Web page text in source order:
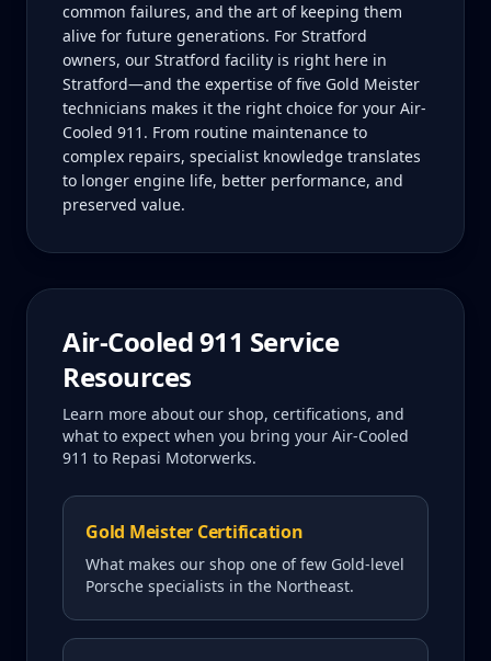
common failures, and the art of keeping them
alive for future generations. For Stratford
owners, our Stratford facility is right here in
Stratford—and the expertise of five Gold Meister
technicians makes it the right choice for your Air-
Cooled 911. From routine maintenance to
complex repairs, specialist knowledge translates
to longer engine life, better performance, and
preserved value.
Air-Cooled 911 Service
Resources
Learn more about our shop, certifications, and
what to expect when you bring your Air-Cooled
911 to Repasi Motorwerks.
Gold Meister Certification
What makes our shop one of few Gold-level
Porsche specialists in the Northeast.